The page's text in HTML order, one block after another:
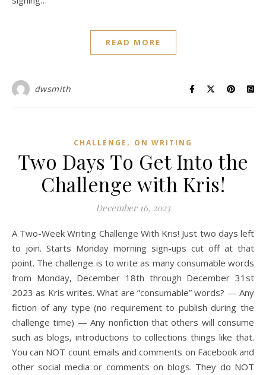
READ MORE
dwsmith
CHALLENGE , ON WRITING
Two Days To Get Into the
Challenge with Kris!
December 16, 2023
A Two-Week Writing Challenge With Kris! Just two days left
to join. Starts Monday morning sign-ups cut off at that
point. The challenge is to write as many consumable words
from Monday, December 18th through December 31st
2023 as Kris writes. What are “consumable” words? — Any
fiction of any type (no requirement to publish during the
challenge time) — Any nonfiction that others will consume
such as blogs, introductions to collections things like that.
You can NOT count emails and comments on Facebook and
other social media or comments on blogs. They do NOT